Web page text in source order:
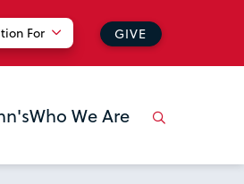
For GIVE
Who We Are